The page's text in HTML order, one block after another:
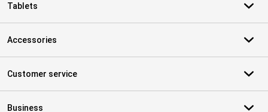
Tablets
Accessories
Customer service
Business